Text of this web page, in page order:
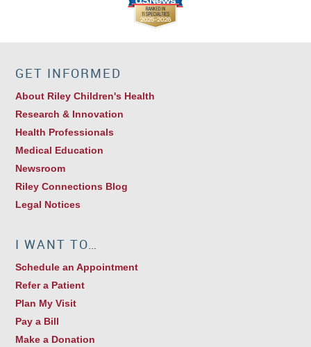
GET INFORMED
About Riley Children's Health
Research & Innovation
Health Professionals
Medical Education
Newsroom
Riley Connections Blog
Legal Notices
I WANT TO…
Schedule an Appointment
Refer a Patient
Plan My Visit
Pay a Bill
Make a Donation